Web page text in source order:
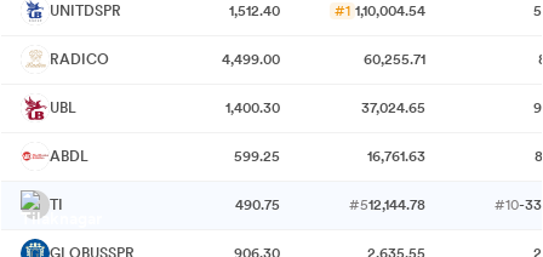
UNITDSPR 1,512.40 #1 1,10,004.54
RADICO 4,499.00 60,255.71
UBL 1,400.30 37,024.65
ABDL 599.25 16,761.63
TI 490.75 #512,144.78 #10-